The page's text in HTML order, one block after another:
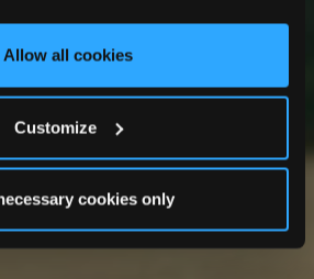
Allow all cookies
Customize
cookies only